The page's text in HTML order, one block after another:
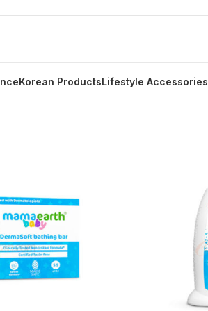
Korean ProductsLifestyle Accessories